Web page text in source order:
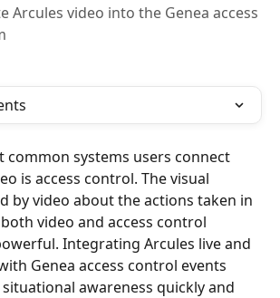
Arcules video into the Genea access
common systems users connect
is access control. The visual
by video about the actions taken in
video and access control
Integrating Arcules live and
Genea access control events
awareness quickly and